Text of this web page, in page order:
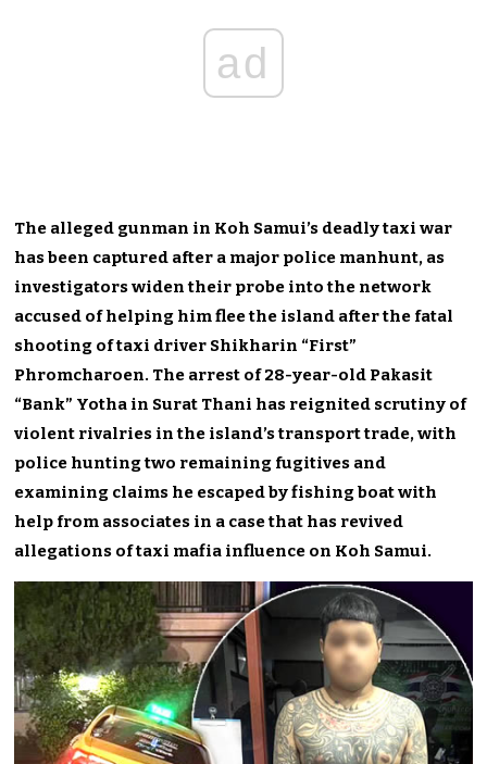
ad
The alleged gunman in Koh Samui’s deadly taxi war
has been captured after a major police manhunt, as
investigators widen their probe into the network
accused of helping him flee the island after the fatal
shooting of taxi driver Shikharin “First”
Phromcharoen. The arrest of 28-year-old Pakasit
“Bank” Yotha in Surat Thani has reignited scrutiny of
violent rivalries in the island’s transport trade, with
police hunting two remaining fugitives and
examining claims he escaped by fishing boat with
help from associates in a case that has revived
allegations of taxi mafia influence on Koh Samui.